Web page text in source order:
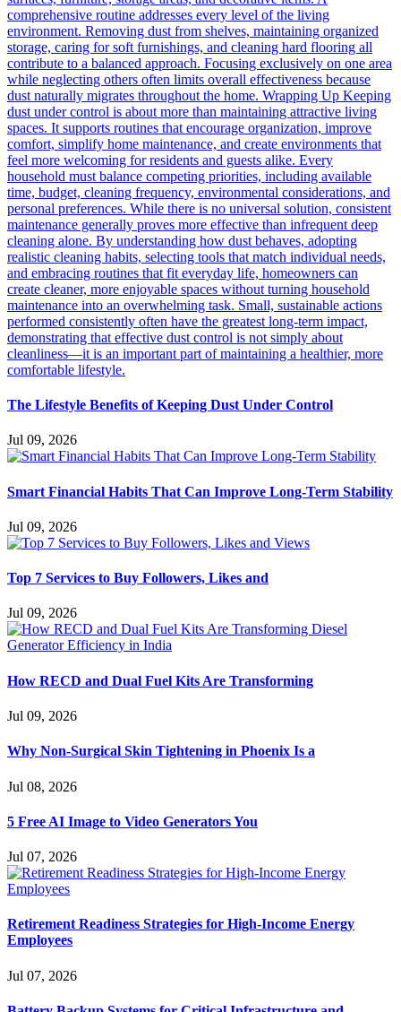
The Lifestyle Benefits of Keeping Dust Under Control
Jul 09, 2026
Smart Financial Habits That Can Improve Long-Term Stability
Jul 09, 2026
Top 7 Services to Buy Followers, Likes and
Jul 09, 2026
How RECD and Dual Fuel Kits Are Transforming
Jul 09, 2026
Why Non-Surgical Skin Tightening in Phoenix Is a
Jul 08, 2026
5 Free AI Image to Video Generators You
Jul 07, 2026
Retirement Readiness Strategies for High-Income Energy
Employees
Jul 07, 2026